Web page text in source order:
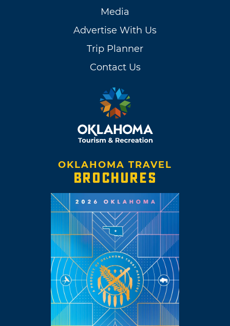
Media
Advertise With Us
Trip Planner
Contact Us
OKLAHOMA TRAVEL
BROCHURES